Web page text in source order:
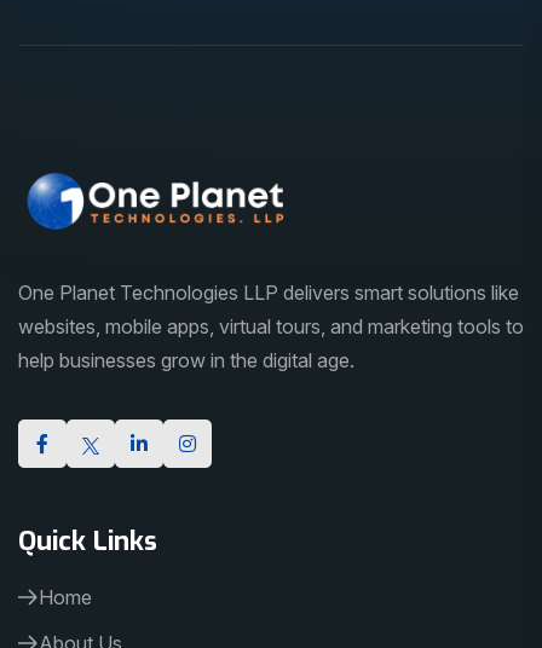
One Planet Technologies LLP delivers smart solutions like
websites, mobile apps, virtual tours, and marketing tools to
help businesses grow in the digital age.
Quick Links
Home
About Us